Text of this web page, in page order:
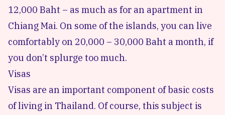
12,000 Baht – as much as for an apartment in
Chiang Mai. On some of the islands, you can live
comfortably on 20,000 – 30,000 Baht a month, if
you don’t splurge too much.
Visas
Visas are an important component of basic costs
of living in Thailand. Of course, this subject is